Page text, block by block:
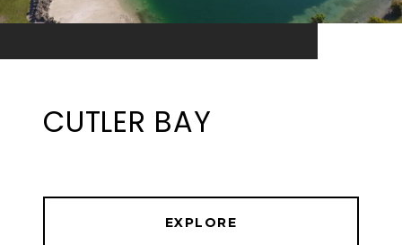
CUTLER BAY
EXPLORE